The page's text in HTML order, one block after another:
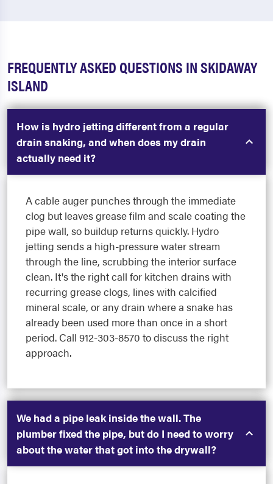
FREQUENTLY ASKED QUESTIONS IN SKIDAWAY
ISLAND
How is hydro jetting different from a regular
drain snaking, and when does my drain
actually need it?
A cable auger punches through the immediate
clog but leaves grease film and scale coating the
pipe wall, so buildup returns quickly. Hydro
jetting sends a high-pressure water stream
through the line, scrubbing the interior surface
clean. It's the right call for kitchen drains with
recurring grease clogs, lines with calcified
mineral scale, or any drain where a snake has
already been used more than once in a short
period. Call 912-303-8570 to discuss the right
approach.
We had a pipe leak inside the wall. The
plumber fixed the pipe, but do I need to worry
about the water that got into the drywall?